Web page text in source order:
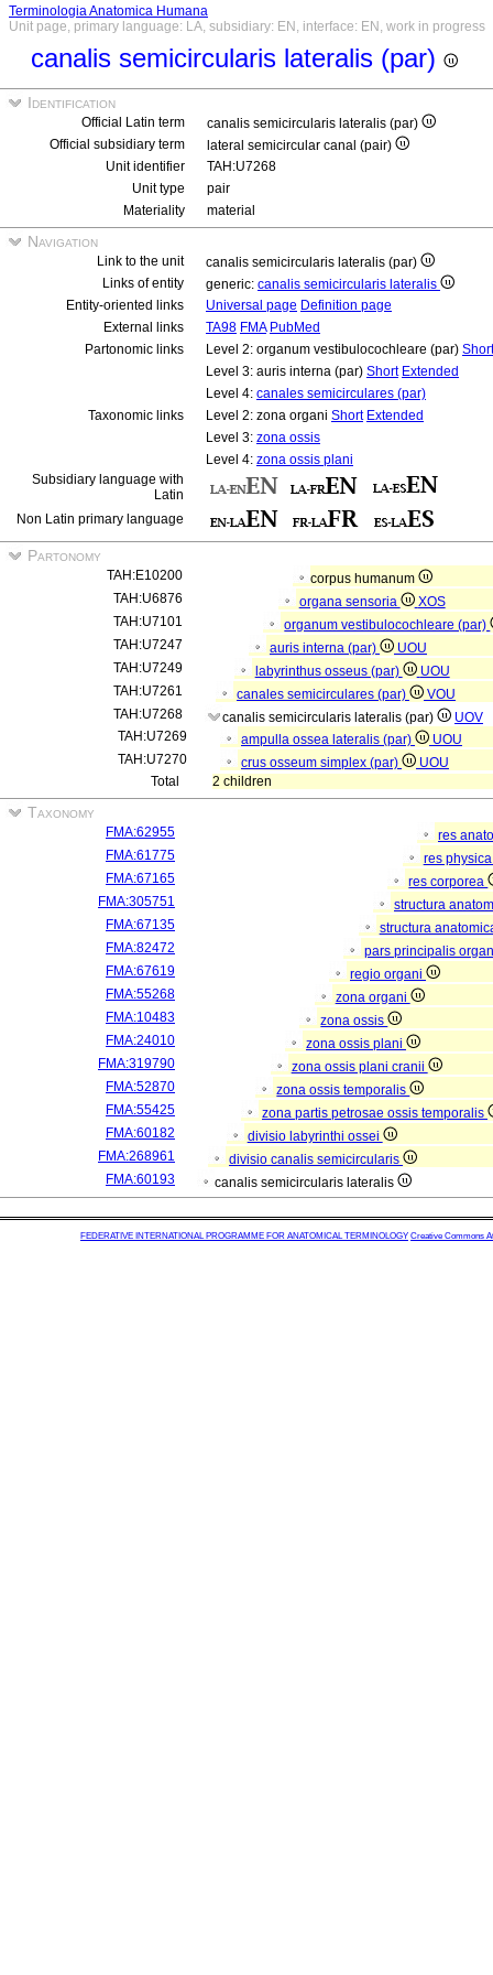
Terminologia Anatomica Humana
Unit page, primary language: LA, subsidiary: EN, interface: EN, work in progress
canalis semicircularis lateralis (par)
Identification
Official Latin term
canalis semicircularis lateralis (par)
Official subsidiary term
lateral semicircular canal (pair)
Unit identifier
TAH:U7268
Unit type
pair
Materiality
material
Navigation
Link to the unit
canalis semicircularis lateralis (par)
Links of entity
generic: canalis semicircularis lateralis
Entity-oriented links
Universal page Definition page
External links
TA98 FMA PubMed
Partonomic links
Level 2: organum vestibulocochleare (par) Short
Level 3: auris interna (par) Short Extended
Level 4: canales semicirculares (par)
Taxonomic links
Level 2: zona organi Short Extended
Level 3: zona ossis
Level 4: zona ossis plani
Subsidiary language with
Latin
Non Latin primary language
Partonomy
TAH:E10200
corpus humanum
TAH:U6876
organa sensoria
XOS
TAH:U7101
organum vestibulocochleare (par)
TAH:U7247
auris interna (par)
UOU
TAH:U7249
labyrinthus osseus (par)
UOU
TAH:U7261
canales semicirculares (par)
VOU
TAH:U7268
canalis semicircularis lateralis (par)
UOV
TAH:U7269
ampulla ossea lateralis (par)
UOU
TAH:U7270
crus osseum simplex (par)
UOU
Total
2 children
Taxonomy
FMA:62955
res
FMA:61775
res
FMA:67165
res corporea
FMA:305751
structura
FMA:67135
structura
FMA:82472
pars principalis
FMA:67619
regio organi
FMA:55268
zona organi
FMA:10483
zona ossis
FMA:24010
zona ossis plani
FMA:319790
zona ossis plani cranii
FMA:52870
zona ossis temporalis
FMA:55425
zona partis petrosae ossis temporalis
FMA:60182
divisio labyrinthi ossei
FMA:268961
divisio canalis semicircularis
FMA:60193
canalis semicircularis lateralis
FEDERATIVE INTERNATIONAL PROGRAMME FOR ANATOMICAL TERMINOLOGY Creative Commons